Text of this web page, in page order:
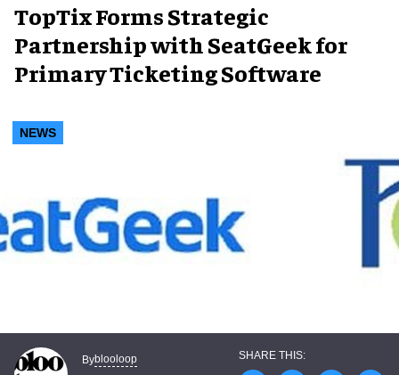
TopTix Forms Strategic
Partnership with SeatGeek for
Primary Ticketing Software
NEWS
Byblooloop